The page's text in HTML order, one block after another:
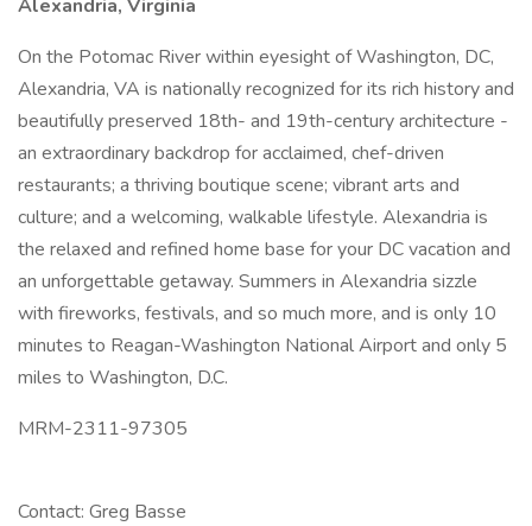
Alexandria, Virginia
On the Potomac River within eyesight of Washington, DC,
Alexandria, VA is nationally recognized for its rich history and
beautifully preserved 18th- and 19th-century architecture -
an extraordinary backdrop for acclaimed, chef-driven
restaurants; a thriving boutique scene; vibrant arts and
culture; and a welcoming, walkable lifestyle. Alexandria is
the relaxed and refined home base for your DC vacation and
an unforgettable getaway. Summers in Alexandria sizzle
with fireworks, festivals, and so much more, and is only 10
minutes to Reagan-Washington National Airport and only 5
miles to Washington, D.C.
MRM-2311-97305
Contact: Greg Basse